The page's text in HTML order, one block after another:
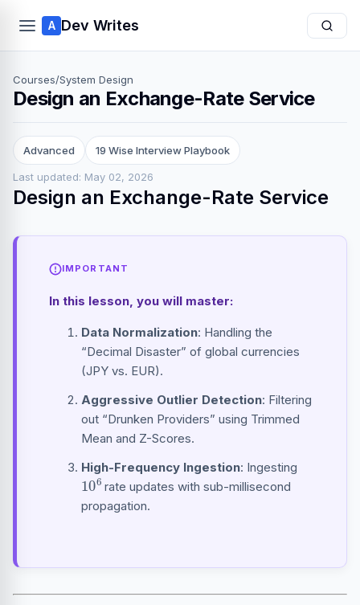
A Dev Writes
Courses/System Design
Design an Exchange-Rate Service
Advanced 19 Wise Interview Playbook
Last updated: May 02, 2026
Design an Exchange-Rate Service
IMPORTANT
In this lesson, you will master:
Data Normalization: Handling the
“Decimal Disaster” of global currencies
(JPY vs. EUR).
Aggressive Outlier Detection: Filtering
out “Drunken Providers” using Trimmed
Mean and Z-Scores.
High-Frequency Ingestion: Ingesting
106
rate updates with sub-millisecond
propagation.